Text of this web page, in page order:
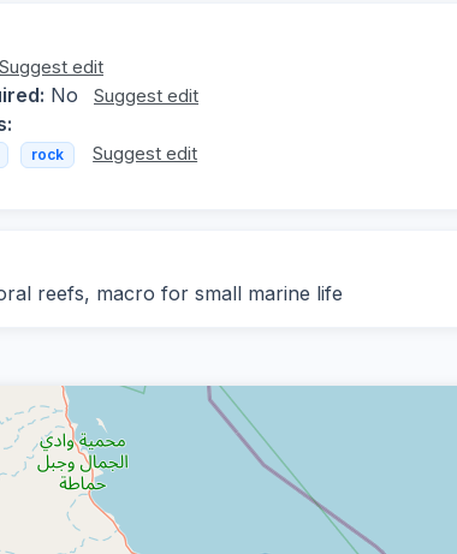
Suggest edit
No Suggest edit
rock Suggest edit
reefs, macro for small marine life